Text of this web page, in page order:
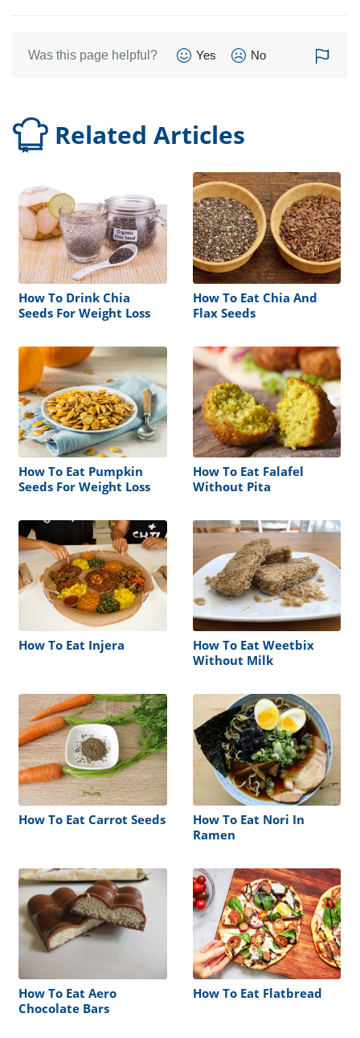
Was this page helpful? Yes No
Related Articles
How To Drink Chia
Seeds For Weight Loss
How To Eat Chia And
Flax Seeds
How To Eat Pumpkin
Seeds For Weight Loss
How To Eat Falafel
Without Pita
How To Eat Injera
How To Eat Weetbix
Without Milk
How To Eat Carrot Seeds
How To Eat Nori In
Ramen
How To Eat Aero
Chocolate Bars
How To Eat Flatbread